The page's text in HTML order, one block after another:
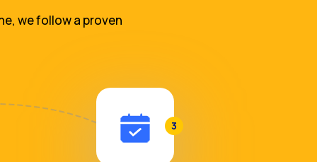
we follow a proven
3